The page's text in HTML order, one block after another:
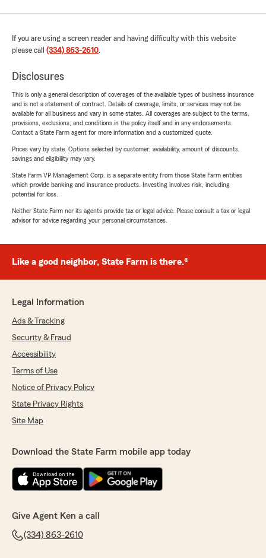
If you are using a screen reader and having difficulty with this website
please call (334) 863-2610.
Disclosures
This is only a general description of coverages of the available types of business insurance
and is not a statement of contract. Details of coverage, limits, or services may not be
available for all business and vary in some states. All coverages are subject to the terms,
provisions, exclusions, and conditions in the policy itself and in any endorsements.
Contact a State Farm agent for more information and a customized quote.
Prices vary by state. Options selected by customer; availability, amount of discounts,
savings and eligibility may vary.
State Farm VP Management Corp. is a separate entity from those State Farm entities
which provide banking and insurance products. Investing involves risk, including
potential for loss.
Neither State Farm nor its agents provide tax or legal advice. Please consult a tax or legal
advisor for advice regarding your personal circumstances.
Like a good neighbor, State Farm is there.®
Legal Information
Ads & Tracking
Security & Fraud
Accessibility
Terms of Use
Notice of Privacy Policy
State Privacy Rights
Site Map
Download the State Farm mobile app today
Give Agent Ken a call
(334) 863-2610